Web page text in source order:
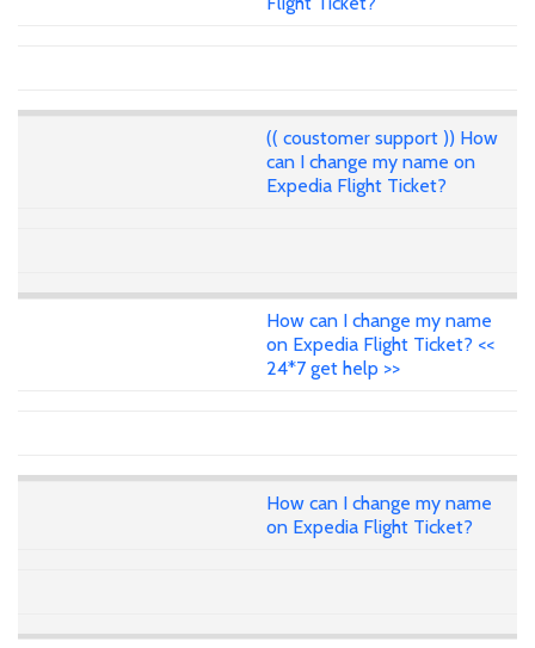
(( coustomer support )) How
can I change my name on
Expedia Flight Ticket?
How can I change my name
on Expedia Flight Ticket? <<
24*7 get help >>
How can I change my name
on Expedia Flight Ticket?